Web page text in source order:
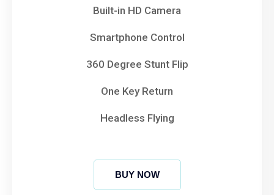
Built-in HD Camera
Smartphone Control
360 Degree Stunt Flip
One Key Return
Headless Flying
BUY NOW